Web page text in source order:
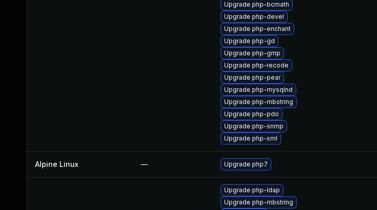
Upgrade php-bcmath
Upgrade php-devel
Upgrade php-enchant
Upgrade php-gd
Upgrade php-gmp
Upgrade php-recode
Upgrade php-pear
Upgrade php-mysqlnd
Upgrade php-mbstring
Upgrade php-pdo
Upgrade php-snmp
Upgrade php-xml
Alpine Linux — Upgrade php7
Upgrade php-ldap
Upgrade php-mbstring